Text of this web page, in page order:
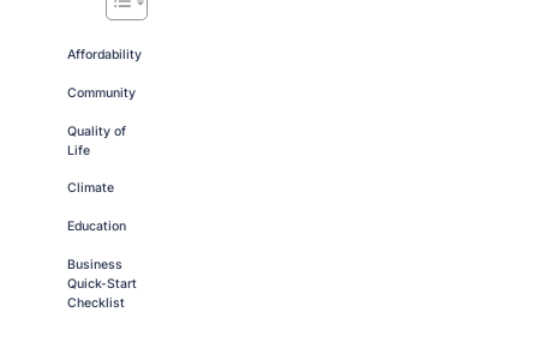
Affordability
Community
Quality of
Life
Climate
Education
Business
Quick-Start
Checklist